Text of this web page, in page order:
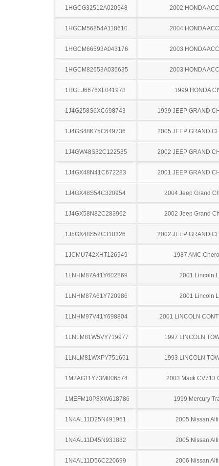
1HGCG32512A020548 2002 HONDA
1HGCM56854A118610 2004 HONDA
1HGCM66593A043176 2003 HONDA
1HGCM82653A035635 2003 HONDA
1HGEJ6676XL041978 1999 HONDA
1J4G258S6XC698743 1999 JEEP GRAND
1J4GS48K75C649736 2005 JEEP GRAND
1J4GW48S32C122535 2002 JEEP GRAND
1J4GX48N41C672283 2001 JEEP GRAND
1J4GX48S54C320954 2004 Jeep Grand
1J4GX58N82C283962 2002 Jeep Grand
1J8GX48S52C318326 2002 JEEP GRAND
1JCMU742XHT126949 1987 AMC
1LNHM87A41Y602869 2001 Lincoln
1LNHM87A61Y720986 2001 Lincoln
1LNHM97V41Y698804 2001 LINCOLN
1LNLM81W5VY719977 1997 LINCOLN
1LNLM81WXPY751651 1993 LINCOLN
1M2AG11Y73M006574 2003 Mack CV713
1MEFM10P8XW618786 1999 Mercury
1N4AL11D25N491951 2005 Nissan
1N4AL11D45N931832 2005 Nissan
1N4AL11D56C220699 2006 Nissan